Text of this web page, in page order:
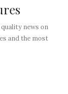
news on
and the most